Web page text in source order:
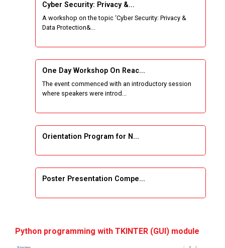
for Computer skill
Wireless Network and Network Simulation and
Research Lab (NCSRL)
STTP on Artificial Intelligence and Machine
KAIZEN EDUCATION EXPO
Study in Gujarat
First International Conference, COMS2 2020,
Gujarat, India, March 26–27, 2020,
Cyber Security: Privacy &...
A workshop on the topic ‘Cyber Security: Privacy &
Data Protection&...
One Day Workshop On Reac...
The event commenced with an introductory session
where speakers were introd...
Orientation Program for N...
Poster Presentation Compe...
Python programming with TKINTER (GUI) module